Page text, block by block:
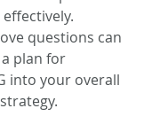
questions can
plan for
into your overall